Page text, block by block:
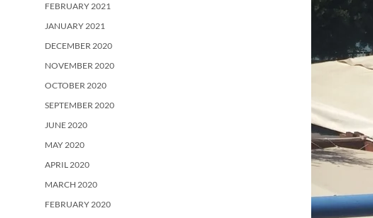
FEBRUARY 2021
JANUARY 2021
DECEMBER 2020
NOVEMBER 2020
OCTOBER 2020
SEPTEMBER 2020
JUNE 2020
MAY 2020
APRIL 2020
MARCH 2020
FEBRUARY 2020